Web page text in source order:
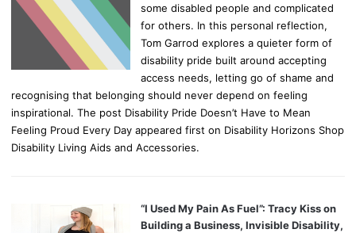
some disabled people and complicated
for others. In this personal reflection,
Tom Garrod explores a quieter form of
disability pride built around accepting
access needs, letting go of shame and
recognising that belonging should never depend on feeling
inspirational. The post Disability Pride Doesn’t Have to Mean
Feeling Proud Every Day appeared first on Disability Horizons Shop
Disability Living Aids and Accessories.
“I Used My Pain As Fuel”: Tracy Kiss on
Building a Business, Invisible Disability,